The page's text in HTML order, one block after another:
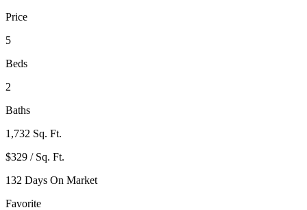
Price
5
Beds
2
Baths
1,732 Sq. Ft.
$329 / Sq. Ft.
132 Days On Market
Favorite